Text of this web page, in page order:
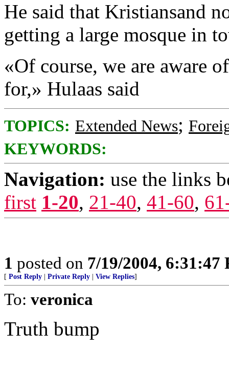
He said that Kristiansand
getting a large mosque in
«Of course, we are aware
for,» Hulaas said
TOPICS: Extended News;
KEYWORDS:
Navigation: use the links
first 1-20, 21-40, 41-60,
1 posted on 7/19/2004, 6:31:47
[ Post Reply Private Reply View Replies]
To: veronica
Truth bump